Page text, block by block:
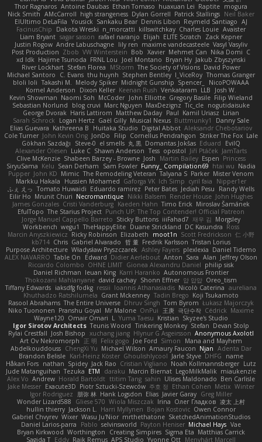
Thor Ragnaros Antoine Daubas Ethan Tomaso huaxuan Lei Raptite mogura
Nick Smith AMcCarroll high strangeness Dylan Gorrell Patrick Stallings Neil Baker
ElUltimo DeLaFila Yousick Sankaku Bear Dennis Libon Reymeld Santiago AJ
FacinusChip
Dakota Wreski n_morcatti killswitchkay Charles Louie Avaister
Liam Bryant sagar sasson rafael naranjo Elijah ELITE Scratch
Zack Kepner
Justin Rogow Andre Labuschagne lily ren maxime vandecasteele Vasyl Vasyliv
Post Production Zbob VW Winterstein Bob Xavier Mehmet Can Nika Domi C
xd Idk Hajime Tsunoda FRNL Lou Joel Montano Bryan Hy Jakub Zbyszynski
River Lockhart Stefan Florea MStorm The Society of Visions David Power
Michael Santoro
C. Evans thu huynh Stephen Bentley I_ViceRoy Thomas Granger
bloli loli Takashi M. Melody Spiker Midnight Gunship Spencer_
NicoPOWAAA
Kornel Anderson
Dixon Keller Keenan Rush Venkataram LLB
Josh W.
Kevin Showman Naomi Soh McCoder John Elliotte Gregory Basile Filip Wieland
Sebastian Norlund
blog cruvi Marc Nguyen MaxDezignz Tic_cle nogutidaisuke
George Dvorak Haris Lattirom Matthew Daday Paul Kamil Uriasz Lirian
Sarah Schrock
Logan Hertz Gaël Gilly Musical Nexus Buttmunky1
Danny Sale
Elias Guevara Kathreena B Huitaka Studio Digital Abbot Aleksandr Chebotariov
Cole Turner John Kevin Ong JonDo Filip Cornellus Pendrahgon Striker The Fox Lale
Gökhan Sazdağı
Steve-0 el smells 丸 黒 Domantas Jokšas Eduard
EvilQ
Alexander Olesen Luke C Shawn Anderson Tess opostol Jiří Ptáček JamTarts
Clive McKenzie Shabeen Barzey - Browne Josh Martin Bailey Espen Princess
SiryuSama Kelu Sean Derham Sam Fowler Funny_ Compilation69 htai wu Nadia
Pupper John KD Mimic The Remodeling Veteran Talyana S Parker Mister Venom
Markku Hakala
Hussien Mohamed Gaforga VK Ich Simp cyril faia
Nipper1er
ふぇ えっ Tomato Huwaidi Eduardo ramirez Peter Bates Jediah Pesu
Randy Wells
Eilir Ho Mrunit Churi Necromantique Nikki Balsem Render House John Hughes
James Gonzales Cristi Vanderburg Kaeden Hahn Timo Erick Miroslav Šamánek
EfulTopo The Starius Project Punch UP: The Top Contender! Official Patreon
Jorge Manuel Cappello Barreto Sticky Buttons iiiFahad7 재우 김 Morgsley
Workbench wegu1 TheHappyElite Duane Strickland DC Kasundra Ross
Marcin Anyszkiewicz Ricky Robinson Elizabeth moot1n Scott Fredrickson 仁 小野
kb714 Chris Gabriel Alvarado 哲 董 Fredrik Karlsson Tristan Lorius
Purpose Architecture Władysław Pryszczarek Ashley Fayers plexlexia Daniel Tidemo
ALEX NAVARRO Table On Edward Didier Aerlebout Anton Sara Alan Jeffrey Olson
Riccardo Colombo OHNE LIMIT Gionea Alexandru Daniel philip sisk
Daniel Richman Ieuan King Karri Haranko Autonomous Frontier
Thokozani Mahlanyane david cachay Shonn Effner 얍 얍얍 Oreo_tism
Tiffany Edwards iaksdfg fodkg ressii Ioannis Athanasiadis Nicolò Caterina aureliana
Khuthadzo Ratshilumela Grant Mckenney Tadin Brego Koji Tsukamoto
Rasool Abrahams The Entire Universe Dhruv Singh Tom Byrom Łukasz Majorczyk
Niko Tuononen Pranshu Goyal Mr Malone OnPui 王庚 극단수작 Cédrick Maxime
Wayne120 Omair Omari L Yuma Taesu Kristian Skyzee's Studio
Igor Sirotov Architects Teunis Woord Tinkering Monkey Stefan Devan Stolp
Rylai Crestfall Josh Bishop xuchang jiang Hlynur G Asgeirsson Anonymous Axolotl
Art Ov Nekromorph
正 明 Felix gogo Joe Ford Simon
Mana and Mayhem
Abdelkouddouss ChengXi Yu Michael Wilson Amaury Faucon Njan Adenta Dar
Brandon Belisle Karl-Heinz Köster Ghoulishlycool Jarle Styve DHFG
name
Håkan Fors nathan Spidey Jack Rao Cristian Vigliano Noah Kollmannsberger Lutz
Jude Matanguihan Tezuka ETM daraku Marcin Biernat LegoMilkMalik miaukenzie
Alex Vo Andrew Horald Bartoldt ttitim Tang sahin Ulises Maldonado Ben Carlisle
Jake Messer Exacute3D Piotr Sztucki-Szewców 주호 정 Ethan Cohen Metix Winter
Igor Rodriguez
朋弥 林 Hank Logsdon Elias Javier Garay Greg Miller
Wonder Lizard588
Gliese 570 Wiola Miszczak Irina Олег Гладков 凌太 上村
hullin thierry Jackson L. Harri Myllynen Bojan Kostovic Owen Connor
Gabriel Chvyrev Wixer Wasu Ju'Nior mrthethatone SketchedAnimationStudios
Daniel Larios-parra
Pablo selvinsworld Payton Heniser Michael Hays Vae
Bryan Kirkwood Worthington Creating Simpires Sigma Eta Matthias Carrick
Sagida T Eddy Raik Remus APS Studio Yvonne Ott Menyhárt Marcell